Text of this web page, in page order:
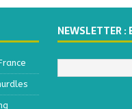
NEWSLETTER :